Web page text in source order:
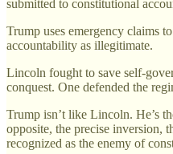
submitted to constitutional
Trump uses emergency claims
accountability as illegitimate.
Lincoln fought to save self-
conquest. One defended the
Trump isn’t like Lincoln. He’s
opposite, the precise inversion,
recognized as the enemy of